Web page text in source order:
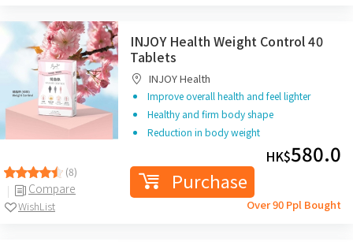
(8)
Compare
WishList
INJOY Health Weight Control 40
Tablets
INJOY Health
Improve overall health and feel lighter
Healthy and firm body shape
Reduction in body weight
HK$580.0
Purchase
Over 90 Ppl Bought